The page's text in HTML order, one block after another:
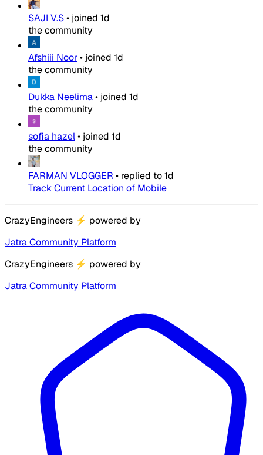
SAJI V.S• joined 1d
the community
Afshiii Noor• joined 1d
the community
Dukka Neelima• joined 1d
the community
sofia hazel• joined 1d
the community
FARMAN VLOGGER • replied to1d
Track Current Location of Mobile
CrazyEngineers ⚡ powered by
Jatra Community Platform
CrazyEngineers ⚡ powered by
Jatra Community Platform